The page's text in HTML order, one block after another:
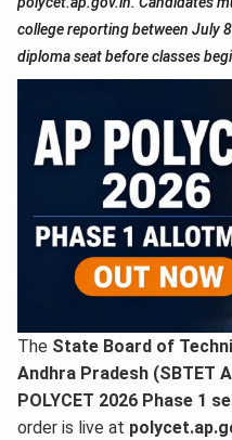
college reporting between July
diploma seat before classes
The State Board of
Andhra Pradesh (SBTET
POLYCET 2026 Phase 1
order is live at